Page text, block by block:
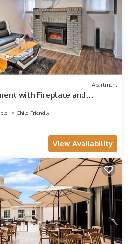
Apartment
with Fireplace and
Child Friendly
View Availability